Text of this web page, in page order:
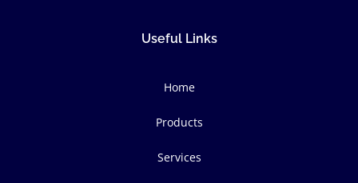
Useful Links
Home
Products
Services